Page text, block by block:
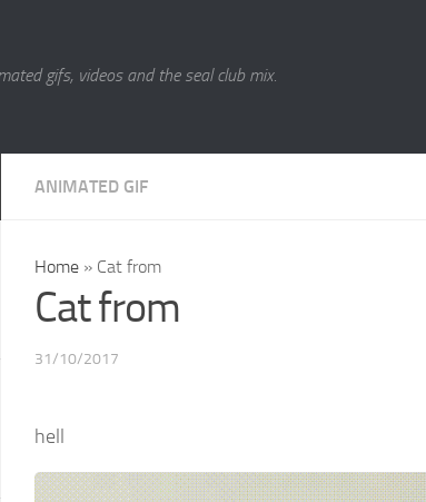
gifs, videos and the seal club mix.
ANIMATED GIF
Home » Cat from
Cat from
31/10/2017
hell